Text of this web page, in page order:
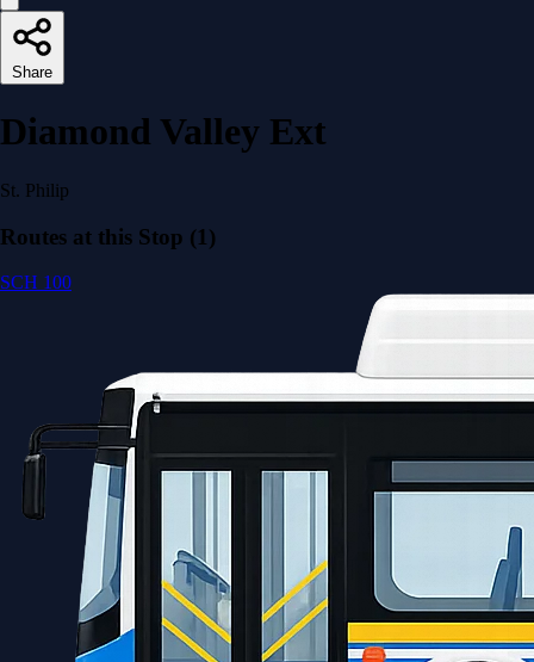
Share
Diamond Valley Ext
St. Philip
Routes at this Stop (1)
SCH 100